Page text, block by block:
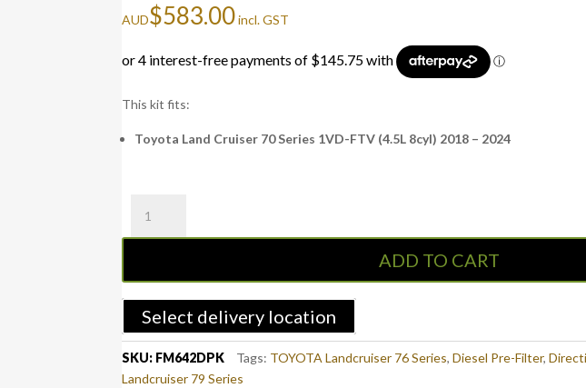
AUD$583.00incl. GST
This kit fits:
Toyota Land Cruiser 70 Series 1VD-FTV (4.5L 8cyl) 2018 – 2024
Manager
Pre-
Kit
CRUISER
ADD TO CART
Select delivery location
SKU: FM642DPK Tags: TOYOTA Landcruiser 76 Series,Diesel Pre-Filter,
Landcruiser 79 Series